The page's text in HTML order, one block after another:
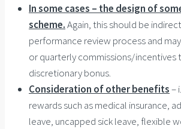
In some cases – the design of
scheme.Again, this should be
performance review process and
or quarterly commissions/incentives
discretionary bonus.
Consideration of other benefits–
rewards such as medical insurance,
leave, uncapped sick leave, flexible